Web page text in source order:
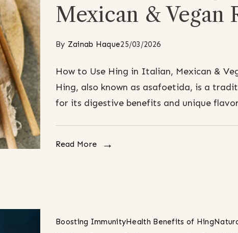
Mexican & Vegan
By Zainab Haque25/03/2026
How to Use Hing in Italian, Mexican &
Hing, also known as asafoetida, is a
for its digestive benefits and unique
Read More
Boosting ImmunityHealth Benefits of Hing